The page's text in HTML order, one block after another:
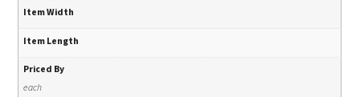
Item Width
Item Length
Priced By
each